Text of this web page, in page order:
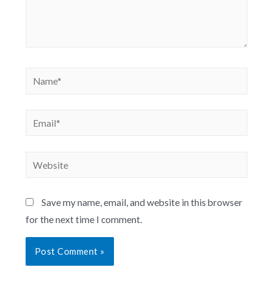
Save my name, email, and website in this browser
for the next time I comment.